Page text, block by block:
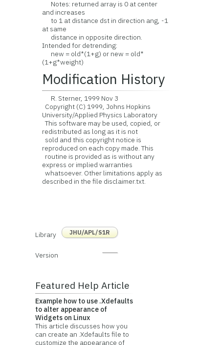
Notes: returned array is 0 at center
and increases
to 1 at distance dst in direction ang, -1
at same
distance in opposite direction.
Intended for detrending:
new = old*(1+g) or new = old*
(1+g*weight)
Modification History
R. Sterner, 1999 Nov 3
Copyright (C) 1999, Johns Hopkins
University/Applied Physics Laboratory
This software may be used, copied, or
redistributed as long as it is not
sold and this copyright notice is
reproduced on each copy made. This
routine is provided as is without any
express or implied warranties
whatsoever. Other limitations apply as
described in the file disclaimer.txt.
Library JHU/APL/S1R
Version
Featured Help Article
Example how to use .Xdefaults
to alter appearance of
Widgets on Linux
This article discusses how you
can create an .Xdefaults file to
customize the appearance of